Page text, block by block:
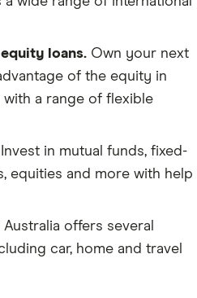
loans. Own your next
of the equity in
a range of flexible
Invest in mutual funds, fixed-
equities and more with help
Australia offers several
car, home and travel